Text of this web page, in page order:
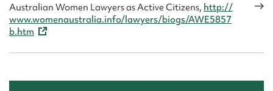
Australian Women Lawyers as Active Citizens, http://
www.womenaustralia.info/lawyers/biogs/AWE5857
b.htm